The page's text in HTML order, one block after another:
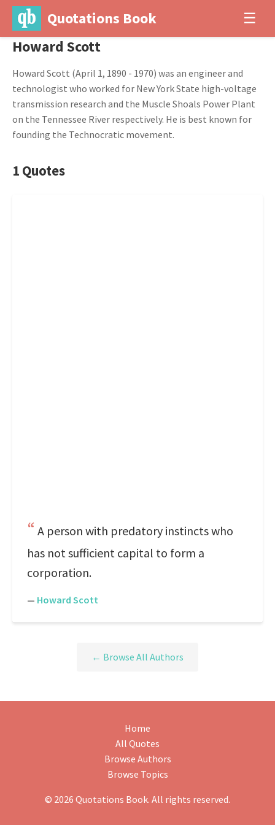
Quotations Book ☰
Howard Scott
Howard Scott (April 1, 1890 - 1970) was an engineer and
technologist who worked for New York State high-voltage
transmission research and the Muscle Shoals Power Plant
on the Tennessee River respectively. He is best known for
founding the Technocratic movement.
1 Quotes
A person with predatory instincts who
has not sufficient capital to form a
corporation.
— Howard Scott
← Browse All Authors
Home
All Quotes
Browse Authors
Browse Topics
© 2026 Quotations Book. All rights reserved.